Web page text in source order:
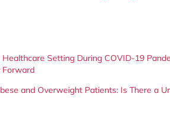
Setting During COVID-19
Forward
and Overweight Patients: Is There a